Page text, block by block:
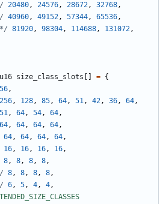
20480, 24576, 28672, 32768,
40960, 49152, 57344, 65536,
81920, 98304, 114688, 131072,
u16 size_class_slots = {
,
256, 128, 85, 64, 51, 42, 36, 64,
51, 64, 54, 64,
64, 64, 64, 64,
64, 64, 64, 64,
16, 16, 16, 16,
8, 8, 8, 8,
8, 8, 8, 8,
6, 5, 4, 4,